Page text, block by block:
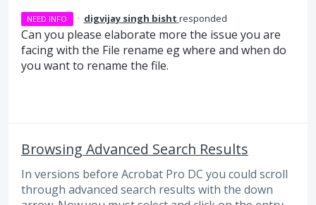
NEED INFO · digvijay singh bisht responded
Can you please elaborate more the issue you are
facing with the File rename eg where and when do
you want to rename the file.
Browsing Advanced Search Results
In versions before Acrobat Pro DC you could scroll
through advanced search results with the down